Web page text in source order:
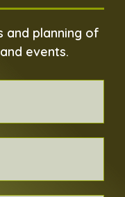
and planning of
events.